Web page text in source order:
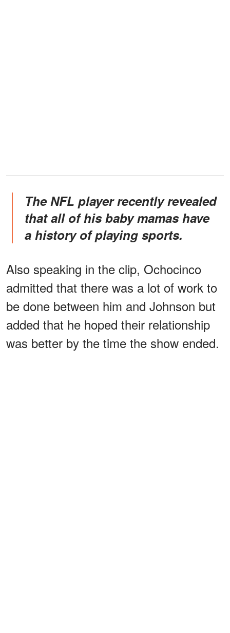
The NFL player recently revealed
that all of his baby mamas have
a history of playing sports.
Also speaking in the clip, Ochocinco
admitted that there was a lot of work to
be done between him and Johnson but
added that he hoped their relationship
was better by the time the show ended.